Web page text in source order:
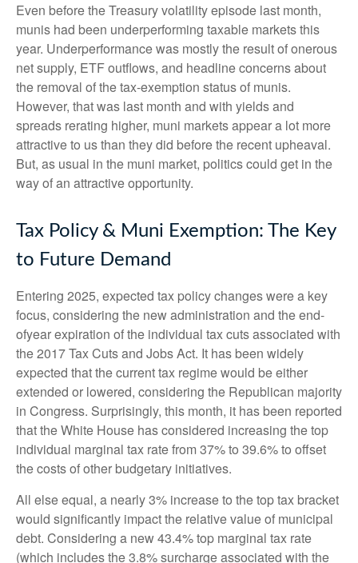
Even before the Treasury volatility episode last month,
munis had been underperforming taxable markets this
year. Underperformance was mostly the result of onerous
net supply, ETF outflows, and headline concerns about
the removal of the tax-exemption status of munis.
However, that was last month and with yields and
spreads rerating higher, muni markets appear a lot more
attractive to us than they did before the recent upheaval.
But, as usual in the muni market, politics could get in the
way of an attractive opportunity.
Tax Policy & Muni Exemption: The Key
to Future Demand
Entering 2025, expected tax policy changes were a key
focus, considering the new administration and the end-
ofyear expiration of the individual tax cuts associated with
the 2017 Tax Cuts and Jobs Act. It has been widely
expected that the current tax regime would be either
extended or lowered, considering the Republican majority
in Congress. Surprisingly, this month, it has been reported
that the White House has considered increasing the top
individual marginal tax rate from 37% to 39.6% to offset
the costs of other budgetary initiatives.
All else equal, a nearly 3% increase to the top tax bracket
would significantly impact the relative value of municipal
debt. Considering a new 43.4% top marginal tax rate
(which includes the 3.8% surcharge associated with the